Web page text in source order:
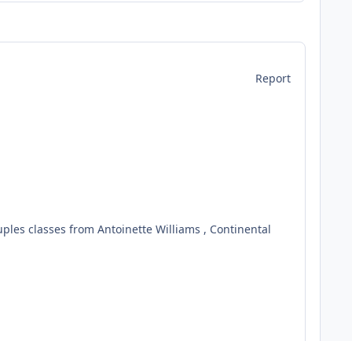
Report
classes from Antoinette Williams , Continental